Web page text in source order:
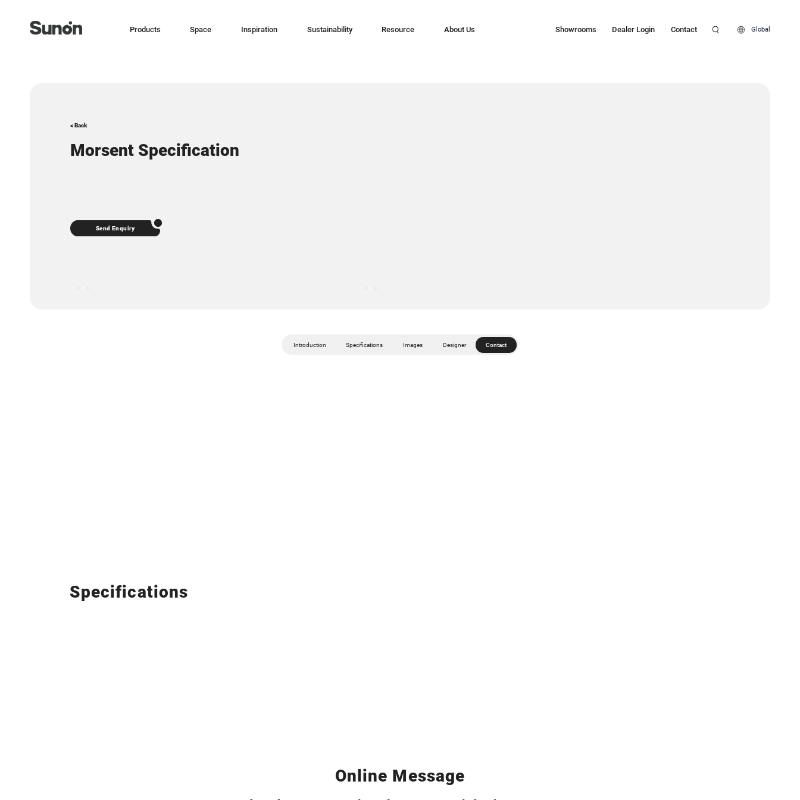
Products Space Inspiration Sustainability Resource About Us Showrooms Dealer Login Contact Global
< Back
Morsent Specification
Send Enquiry
Introduction Specifications Images Designer Contact
Specifications
Online Message